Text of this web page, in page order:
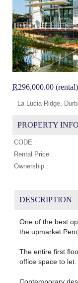
R296,000.00 (rental)
La Lucia Ridge,
PROPERTY
CODE :
Rental Price :
Ownership :
DESCRIPTION
One of the best
the upmarket
The entire first
office space to let.